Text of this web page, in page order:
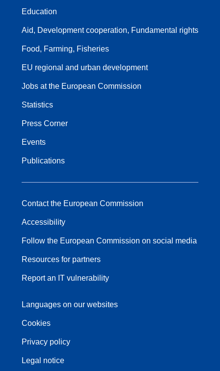
Education
Aid, Development cooperation, Fundamental rights
Food, Farming, Fisheries
EU regional and urban development
Jobs at the European Commission
Statistics
Press Corner
Events
Publications
Contact the European Commission
Accessibility
Follow the European Commission on social media
Resources for partners
Report an IT vulnerability
Languages on our websites
Cookies
Privacy policy
Legal notice